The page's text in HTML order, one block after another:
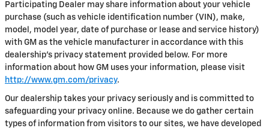
Participating Dealer may share information about your vehicle
purchase (such as vehicle identification number (VIN), make,
model, model year, date of purchase or lease and service history)
with GM as the vehicle manufacturer in accordance with this
dealership’s privacy statement provided below. For more
information about how GM uses your information, please visit
http://www.gm.com/privacy.
Our dealership takes your privacy seriously and is committed to
safeguarding your privacy online. Because we do gather certain
types of information from visitors to our sites, we have developed